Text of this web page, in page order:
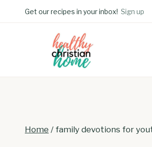
to
Get our recipes in your inbox! Sign up
Home / family devotions for